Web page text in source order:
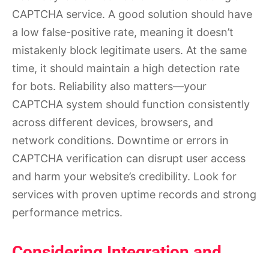
CAPTCHA service. A good solution should have
a low false-positive rate, meaning it doesn’t
mistakenly block legitimate users. At the same
time, it should maintain a high detection rate
for bots. Reliability also matters—your
CAPTCHA system should function consistently
across different devices, browsers, and
network conditions. Downtime or errors in
CAPTCHA verification can disrupt user access
and harm your website’s credibility. Look for
services with proven uptime records and strong
performance metrics.